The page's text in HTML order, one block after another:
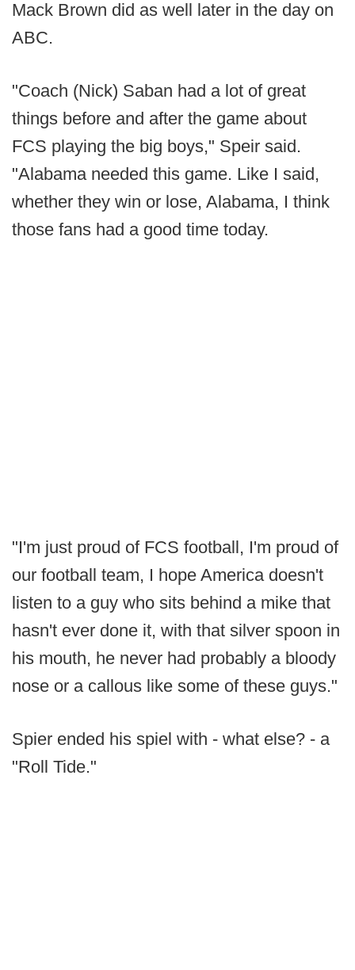
Mack Brown did as well later in the day on
ABC.
"Coach (Nick) Saban had a lot of great
things before and after the game about
FCS playing the big boys," Speir said.
"Alabama needed this game. Like I said,
whether they win or lose, Alabama, I think
those fans had a good time today.
"I'm just proud of FCS football, I'm proud of
our football team, I hope America doesn't
listen to a guy who sits behind a mike that
hasn't ever done it, with that silver spoon in
his mouth, he never had probably a bloody
nose or a callous like some of these guys."
Spier ended his spiel with - what else? - a
"Roll Tide."